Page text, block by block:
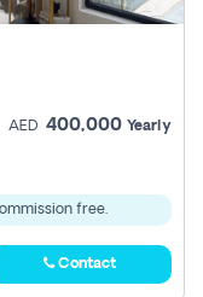
AED 400,000 Yearly
free.
Contact